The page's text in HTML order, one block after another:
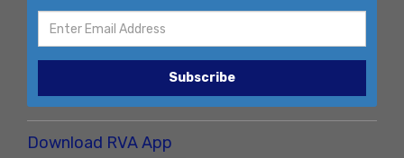
Subscribe
Download RVA App